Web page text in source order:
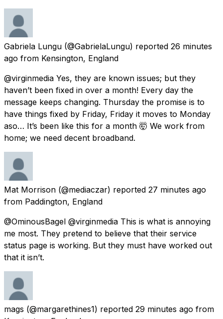
Gabriela Lungu (@GabrielaLungu) reported 26 minutes
ago from Kensington, England
@virginmedia Yes, they are known issues; but they
haven’t been fixed in over a month! Every day the
message keeps changing. Thursday the promise is to
have things fixed by Friday, Friday it moves to Monday
aso… It’s been like this for a month 🤯 We work from
home; we need decent broadband.
Mat Morrison (@mediaczar) reported 27 minutes ago
from Paddington, England
@OminousBagel @virginmedia This is what is annoying
me most. They pretend to believe that their service
status page is working. But they must have worked out
that it isn’t.
mags (@margarethines1) reported 29 minutes ago from